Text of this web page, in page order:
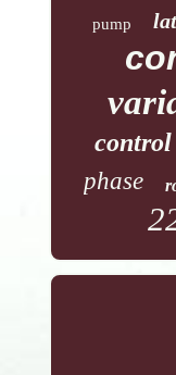
pump
control
phase